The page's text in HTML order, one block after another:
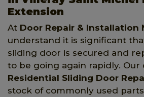
Extension
At Door Repair & Installation
understand it is significant
sliding door is secured and
to be going again rapidly.
Residential Sliding Door
stock of commonly used